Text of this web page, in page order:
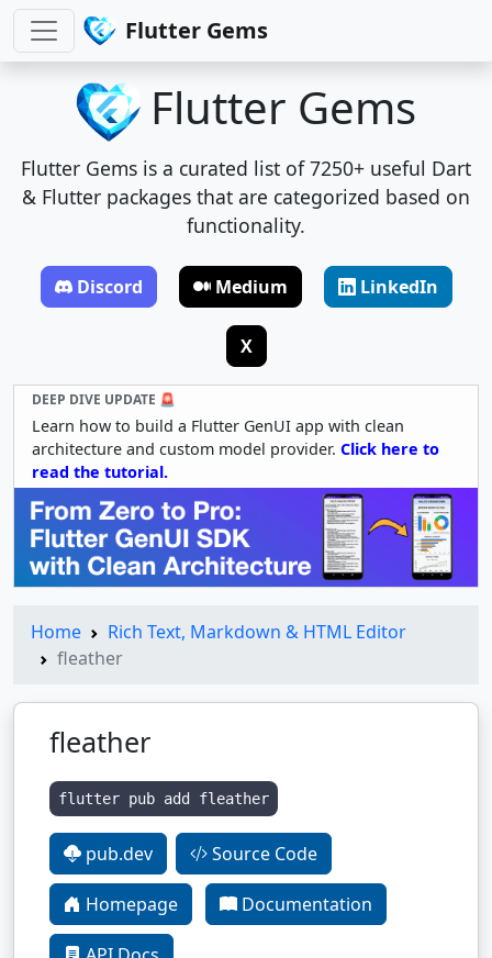
Flutter Gems
Flutter Gems
Flutter Gems is a curated list of 7250+ useful Dart
& Flutter packages that are categorized based on
functionality.
Discord Medium LinkedIn
X
DEEP DIVE UPDATE 🚨
Learn how to build a Flutter GenUI app with clean
architecture and custom model provider. Click here to
read the tutorial.
Home
Rich Text, Markdown & HTML Editor
fleather
fleather
flutter pub add fleather
pub.dev Source Code
Homepage Documentation